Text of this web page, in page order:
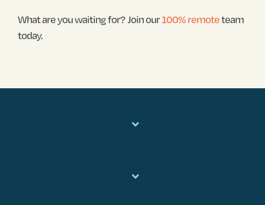
What are you waiting for?Join our100% remoteteam
today.